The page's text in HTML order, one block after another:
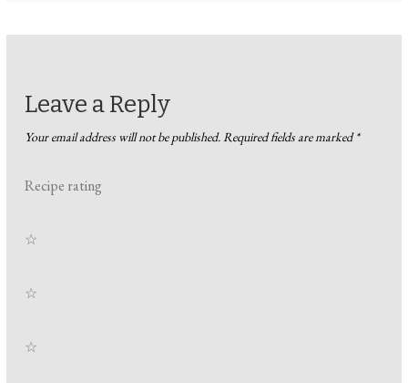
Leave a Reply
Your email address will not be published.Required fields are marked*
Recipe rating
☆
☆
☆